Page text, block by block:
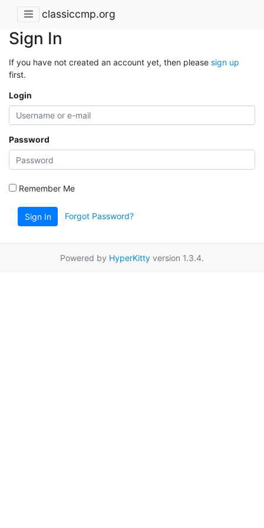
classiccmp.org
Sign In
If you have not created an account yet, then please sign up
first.
Login
Password
Remember Me
Sign In Forgot Password?
Powered by HyperKitty version 1.3.4.